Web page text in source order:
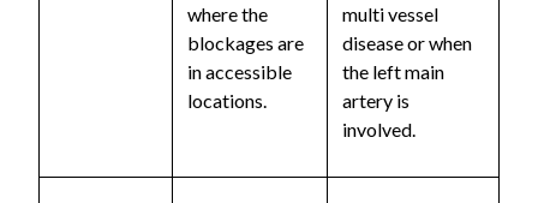
where the
blockages are
in accessible
locations.
multi vessel
disease or when
the left main
artery is
involved.